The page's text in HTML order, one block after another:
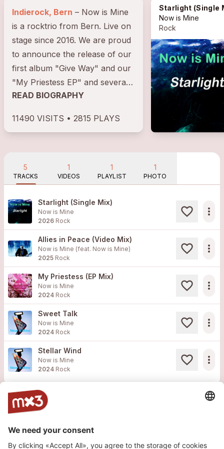
Indierock, Bern
is a rocktrio from Bern. Live on
stage since 2016. We are proud
to announce the release of our
first album "Give Way" and our
"My Priestess EP" and several
singles on almost all...
READ BIOGRAPHY
11490 VISITS • 2815 PLAYS
Starlight (Single
Now is Mine
Rock
5
TRACKS
1
VIDEOS
1
PLAYLIST
1
PHOTO
Starlight (Single Mix)
Now is Mine
2026 Rock
more_horiz
Allies in Peace (Video Mix)
Now is Mine (feat. Now is Mine)
2025 Rock
more_horiz
My Priestess (EP Mix)
Now is Mine
2024 Rock
more_horiz
Sweet Talk
Now is Mine
2024 Rock
more_horiz
Stellar Wind
Now is Mine
2024 Rock
more_horiz
Website Website